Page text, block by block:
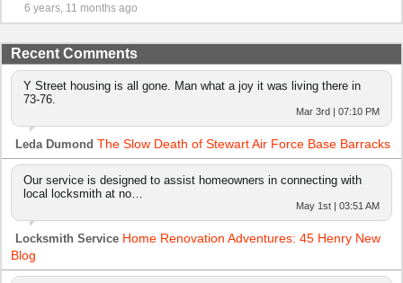
6 years, 11 months ago
Recent Comments
Y Street housing is all gone. Man what a joy it was living there in
73-76.
Mar 3rd | 07:10 PM
Leda Dumond The Slow Death of Stewart Air Force Base Barracks
Our service is designed to assist homeowners in connecting with
local locksmith at no…
May 1st | 03:51 AM
Locksmith Service Home Renovation Adventures: 45 Henry New
Blog